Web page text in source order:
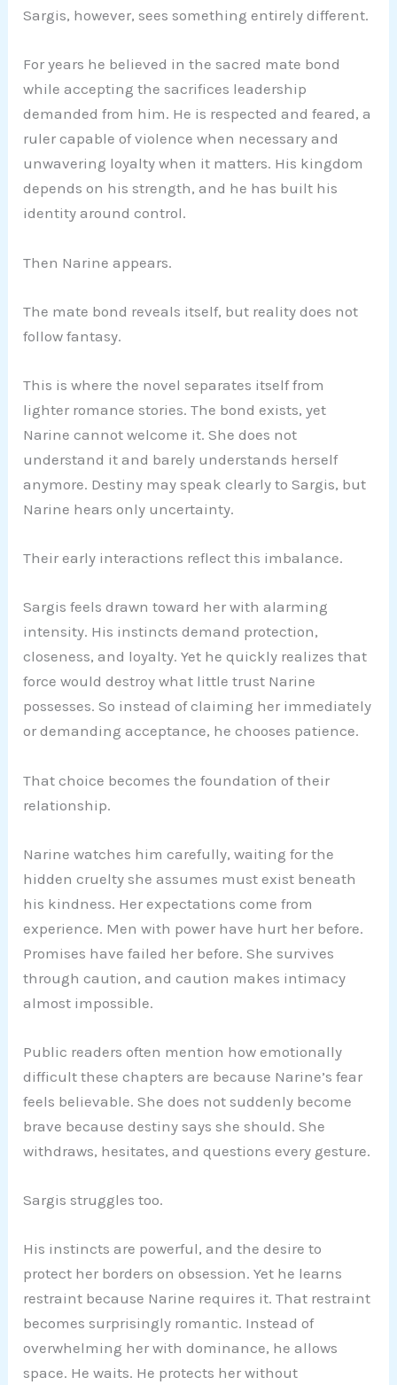
Sargis, however, sees something entirely different.
For years he believed in the sacred mate bond
while accepting the sacrifices leadership
demanded from him. He is respected and feared, a
ruler capable of violence when necessary and
unwavering loyalty when it matters. His kingdom
depends on his strength, and he has built his
identity around control.
Then Narine appears.
The mate bond reveals itself, but reality does not
follow fantasy.
This is where the novel separates itself from
lighter romance stories. The bond exists, yet
Narine cannot welcome it. She does not
understand it and barely understands herself
anymore. Destiny may speak clearly to Sargis, but
Narine hears only uncertainty.
Their early interactions reflect this imbalance.
Sargis feels drawn toward her with alarming
intensity. His instincts demand protection,
closeness, and loyalty. Yet he quickly realizes that
force would destroy what little trust Narine
possesses. So instead of claiming her immediately
or demanding acceptance, he chooses patience.
That choice becomes the foundation of their
relationship.
Narine watches him carefully, waiting for the
hidden cruelty she assumes must exist beneath
his kindness. Her expectations come from
experience. Men with power have hurt her before.
Promises have failed her before. She survives
through caution, and caution makes intimacy
almost impossible.
Public readers often mention how emotionally
difficult these chapters are because Narine’s fear
feels believable. She does not suddenly become
brave because destiny says she should. She
withdraws, hesitates, and questions every gesture.
Sargis struggles too.
His instincts are powerful, and the desire to
protect her borders on obsession. Yet he learns
restraint because Narine requires it. That restraint
becomes surprisingly romantic. Instead of
overwhelming her with dominance, he allows
space. He waits. He protects her without